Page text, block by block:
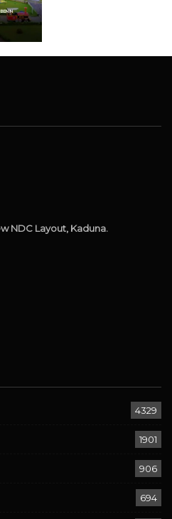
NDC Layout, Kaduna.
4329
1901
906
694